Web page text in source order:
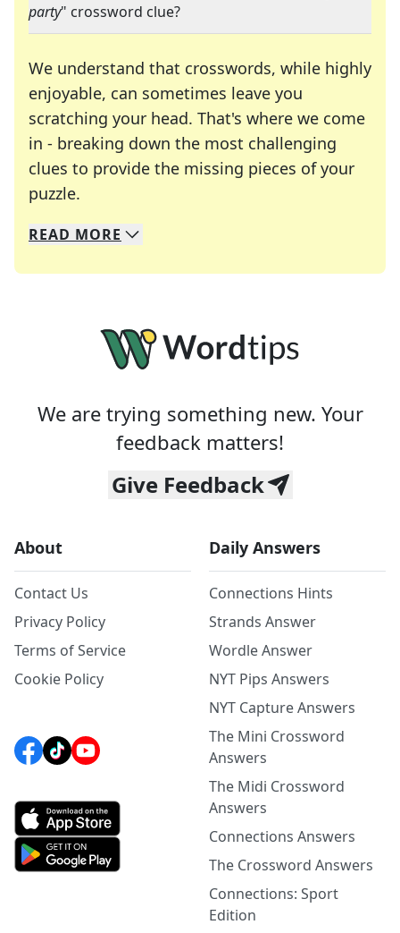
party" crossword clue?
We understand that crosswords, while highly
enjoyable, can sometimes leave you
scratching your head. That's where we come
in - breaking down the most challenging
clues to provide the missing pieces of your
puzzle.
We specialize in solving many of your favorite
Whether you're a daily crossword enthusiast or
READ MORE
We are trying something new. Your
feedback matters!
Give Feedback
About
Contact Us
Privacy Policy
Terms of Service
Cookie Policy
Daily Answers
Connections Hints
Strands Answer
Wordle Answer
NYT Pips Answers
NYT Capture Answers
The Mini Crossword
Answers
The Midi Crossword
Answers
Connections Answers
The Crossword Answers
Connections: Sport
Edition